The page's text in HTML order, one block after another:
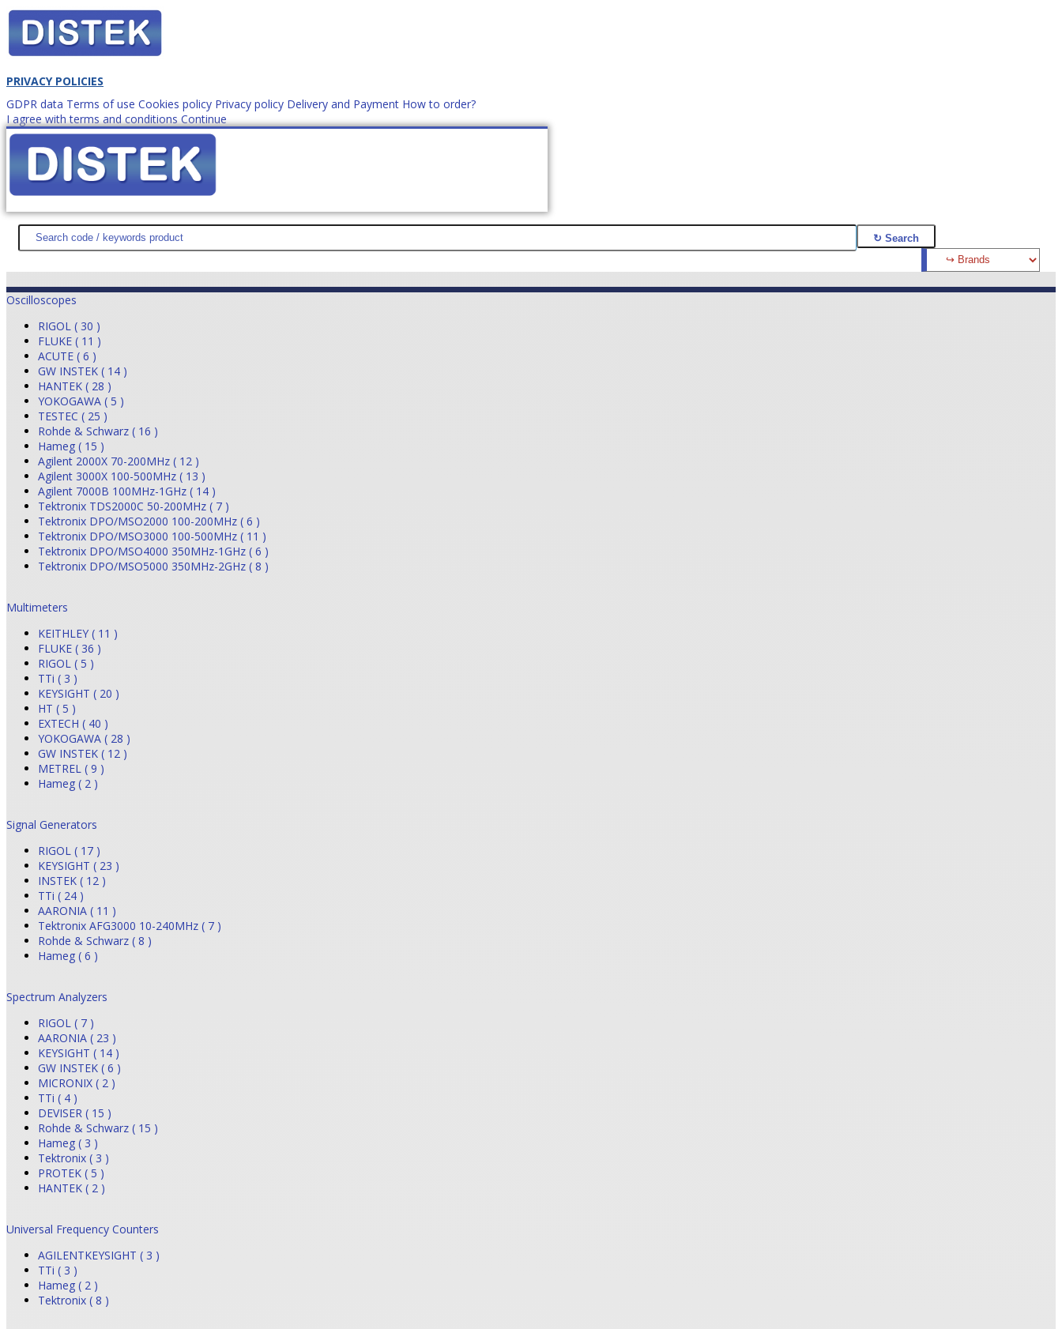
PRIVACY POLICIES
GDPR data Terms of use Cookies policy Privacy policy Delivery and Payment How to order?
I agree with terms and conditions Continue
How to order? office@distek.ro +40 760952425
DISTEK TEST NEWS PROMOTIONS SITEMAP ABOUT US CONTACT ASK PRICE (0)
Oscilloscopes
RIGOL ( 30 )
FLUKE ( 11 )
ACUTE ( 6 )
GW INSTEK ( 14 )
HANTEK ( 28 )
YOKOGAWA ( 5 )
TESTEC ( 25 )
Rohde & Schwarz ( 16 )
Hameg ( 15 )
Agilent 2000X 70-200MHz ( 12 )
Agilent 3000X 100-500MHz ( 13 )
Agilent 7000B 100MHz-1GHz ( 14 )
Tektronix TDS2000C 50-200MHz ( 7 )
Tektronix DPO/MSO2000 100-200MHz ( 6 )
Tektronix DPO/MSO3000 100-500MHz ( 11 )
Tektronix DPO/MSO4000 350MHz-1GHz ( 6 )
Tektronix DPO/MSO5000 350MHz-2GHz ( 8 )
Multimeters
KEITHLEY ( 11 )
FLUKE ( 36 )
RIGOL ( 5 )
TTi ( 3 )
KEYSIGHT ( 20 )
HT ( 5 )
EXTECH ( 40 )
YOKOGAWA ( 28 )
GW INSTEK ( 12 )
METREL ( 9 )
Hameg ( 2 )
Signal Generators
RIGOL ( 17 )
KEYSIGHT ( 23 )
INSTEK ( 12 )
TTi ( 24 )
AARONIA ( 11 )
Tektronix AFG3000 10-240MHz ( 7 )
Rohde & Schwarz ( 8 )
Hameg ( 6 )
Spectrum Analyzers
RIGOL ( 7 )
AARONIA ( 23 )
KEYSIGHT ( 14 )
GW INSTEK ( 6 )
MICRONIX ( 2 )
TTi ( 4 )
DEVISER ( 15 )
Rohde & Schwarz ( 15 )
Hameg ( 3 )
Tektronix ( 3 )
PROTEK ( 5 )
HANTEK ( 2 )
Universal Frequency Counters
AGILENTKEYSIGHT ( 3 )
TTi ( 3 )
Hameg ( 2 )
Tektronix ( 8 )